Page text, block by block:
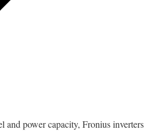
and power capacity, Fronius inverters